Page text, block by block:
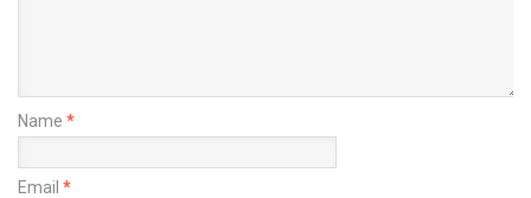
Name *
Email *